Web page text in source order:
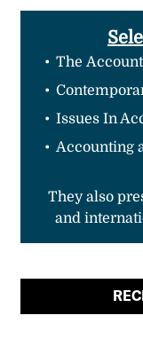
The
Issues In
Accounting
They also
and